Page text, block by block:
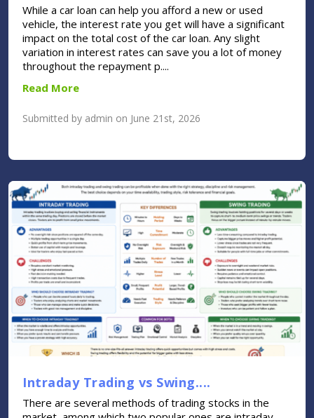
While a car loan can help you afford a new or used
vehicle, the interest rate you get will have a significant
impact on the total cost of the car loan. Any slight
variation in interest rates can save you a lot of money
throughout the repayment p....
Read More
Submitted by admin on June 21st, 2026
Intraday Trading vs Swing....
There are several methods of trading stocks in the